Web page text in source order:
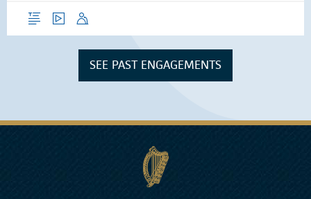
SEE PAST ENGAGEMENTS